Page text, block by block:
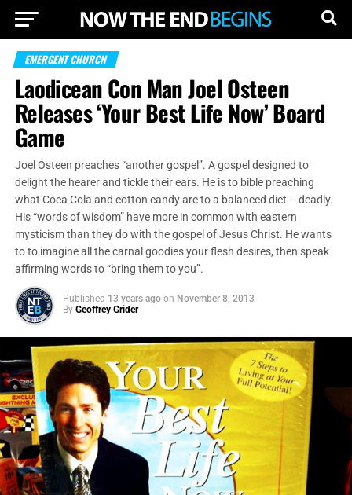
EMERGENT CHURCH
Laodicean Con Man Joel Osteen
Releases ‘Your Best Life Now’ Board
Game
Joel Osteen preaches “another gospel”. A gospel designed to
delight the hearer and tickle their ears. He is to bible preaching
what Coca Cola and cotton candy are to a balanced diet – deadly.
His “words of wisdom” have more in common with eastern
mysticism than they do with the gospel of Jesus Christ. He wants
to to imagine all the carnal goodies your flesh desires, then speak
affirming words to “bring them to you”.
Published 13 years ago on November 8, 2013
By Geoffrey Grider